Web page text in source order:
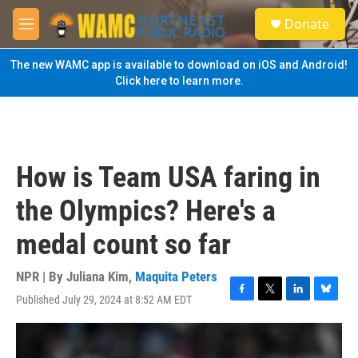
Skip to main content
M
e
n
u
S
e
a
Donate
The new WAMC app is available to download on iOS and Android!
Click here to learn more.
How is Team USA faring in
the Olympics? Here's a
medal count so far
NPR | By Juliana Kim, Maquita Peters
Published July 29, 2024 at 8:52 AM EDT
F
a
T
w
L
i
B
l